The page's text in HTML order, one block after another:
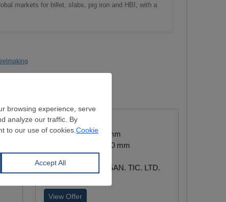
markets for billet, slabs, pig iron and HBI, with a
Hot Rolled Coil
Thickness:2 - 12 mm
1,000 - 1,500 mm
Coil:R
MALTEPE DEMIR SAN. TIC. LTD.
View Offer